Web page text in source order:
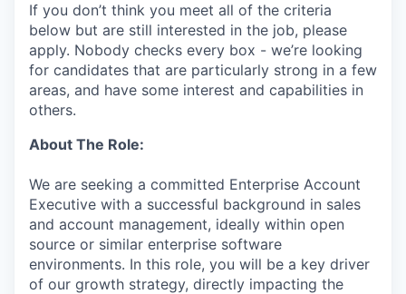
If you don’t think you meet all of the criteria
below but are still interested in the job, please
apply. Nobody checks every box - we’re looking
for candidates that are particularly strong in a few
areas, and have some interest and capabilities in
others.
About The Role:
We are seeking a committed Enterprise Account
Executive with a successful background in sales
and account management, ideally within open
source or similar enterprise software
environments. In this role, you will be a key driver
of our growth strategy, directly impacting the